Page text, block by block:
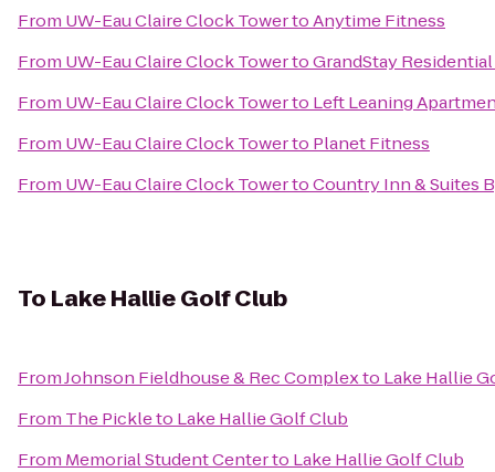
From UW-Eau Claire Clock TowertoAnytime Fitness
From UW-Eau Claire Clock TowertoGrandStay
From UW-Eau Claire Clock Towerto Left Leaning
From UW-Eau Claire Clock Towerto Planet Fitness
From UW-Eau Claire Clock TowertoCountry Inn & Suites
To Lake Hallie Golf Club
FromJohnson Fieldhouse & Rec Complexto Lake Hallie
From The Pickleto Lake Hallie Golf Club
From Memorial Student Centerto Lake Hallie Golf Club